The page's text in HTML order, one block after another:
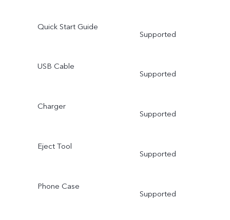
Quick Start Guide
Supported
USB Cable
Supported
Charger
Supported
Eject Tool
Supported
Phone Case
Supported